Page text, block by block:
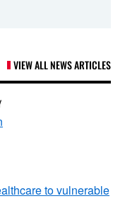
VIEW ALL NEWS ARTICLES
to vulnerable